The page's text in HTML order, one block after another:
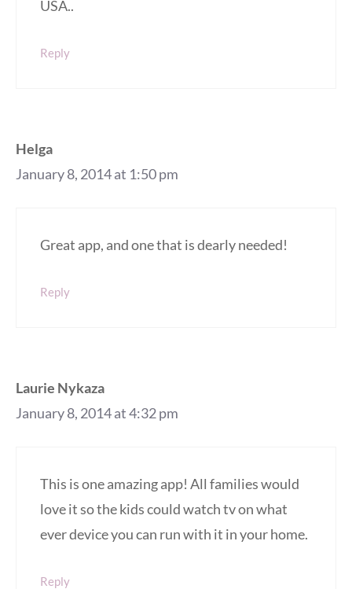
USA..
Reply
Helga
January 8, 2014 at 1:50 pm
Great app, and one that is dearly needed!
Reply
Laurie Nykaza
January 8, 2014 at 4:32 pm
This is one amazing app! All families would
love it so the kids could watch tv on what
ever device you can run with it in your home.
Reply